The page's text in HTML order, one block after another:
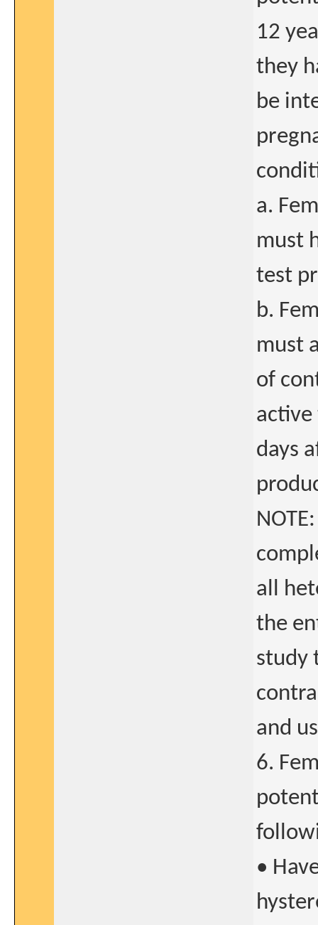
12
they
be
a.
must
test
b.
must
of
days
all
the
study
and
6.
•